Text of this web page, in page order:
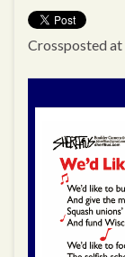
Crossposted at